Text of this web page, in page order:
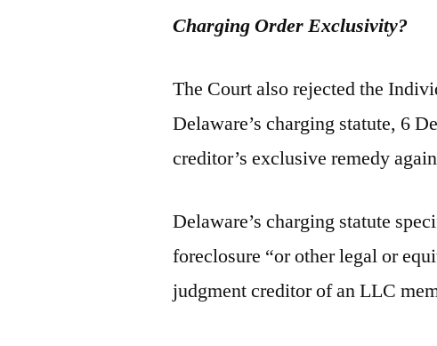
Charging Order Exclusivity?
The Court also rejected the
Delaware’s charging statute, 6
creditor’s exclusive remedy
Delaware’s charging statute
foreclosure “or other legal or
judgment creditor of an LLC